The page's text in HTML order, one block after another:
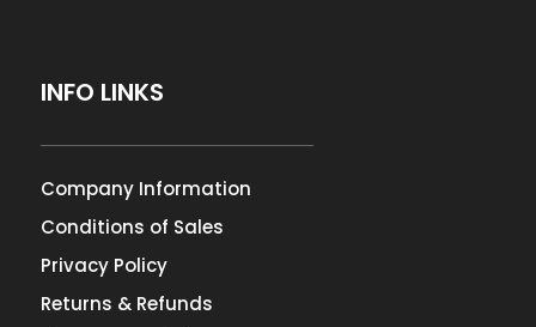
INFO LINKS
Company Information
Conditions of Sales
Privacy Policy
Returns & Refunds